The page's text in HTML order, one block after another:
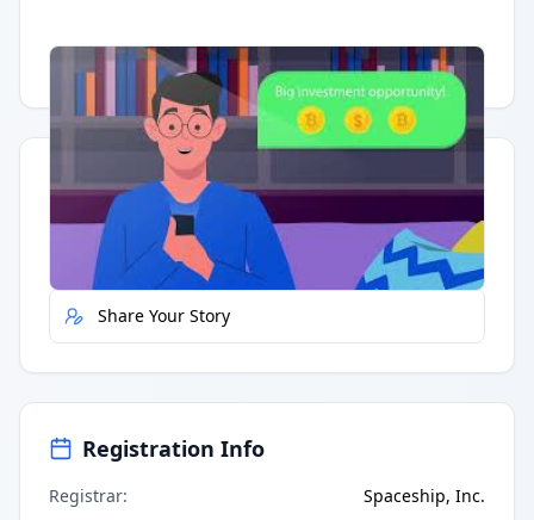
Having trouble? Watch on YouTube.
Quick Actions
Report Error
Share Your Story
Registration Info
Registrar: Spaceship, Inc.